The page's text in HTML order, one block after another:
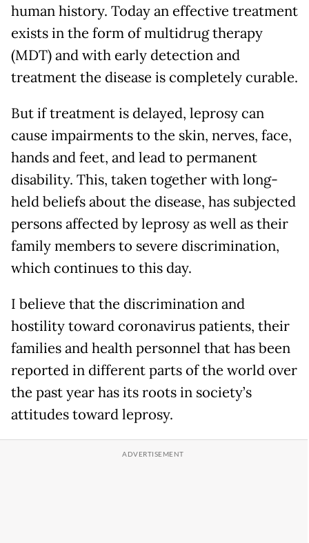
human history. Today an effective treatment
exists in the form of multidrug therapy
(MDT) and with early detection and
treatment the disease is completely curable.
But if treatment is delayed, leprosy can
cause impairments to the skin, nerves, face,
hands and feet, and lead to permanent
disability. This, taken together with long-
held beliefs about the disease, has subjected
persons affected by leprosy as well as their
family members to severe discrimination,
which continues to this day.
I believe that the discrimination and
hostility toward coronavirus patients, their
families and health personnel that has been
reported in different parts of the world over
the past year has its roots in society’s
attitudes toward leprosy.